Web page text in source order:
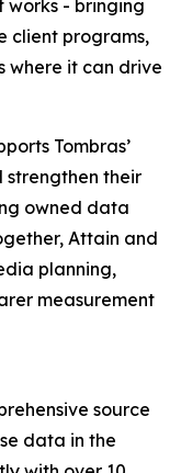
works - bringing
client programs,
where it can drive
Tombras’
strengthen their
owned data
Attain and
planning,
measurement
source
data in the